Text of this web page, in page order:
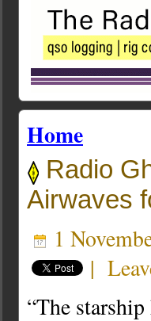
Home
Radio
Airwaves
1
|
“The